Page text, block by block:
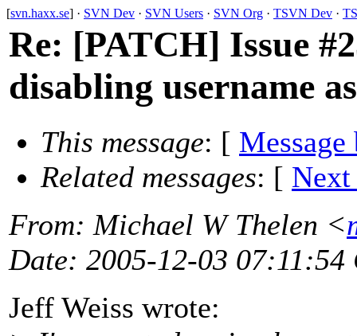
[svn.haxx.se] · SVN Dev · SVN Users · SVN Org · TSVN Dev ·
Re: [PATCH] Issue
disabling username
This message: [ Message
Related messages: [ Next
From: Michael W Thelen <
Date: 2005-12-03 07:11:54
Jeff Weiss wrote: